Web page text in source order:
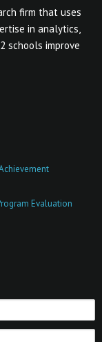
firm that uses
in analytics,
schools improve
Evaluation